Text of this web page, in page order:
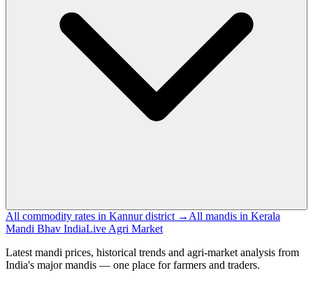
All commodity rates in Kannur district → All mandis in Kerala
Mandi Bhav IndiaLive Agri Market
Latest mandi prices, historical trends and agri-market analysis from
India's major mandis — one place for farmers and traders.